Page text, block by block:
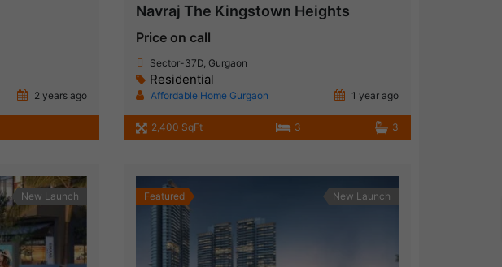
2 years ago
Navraj The Kingstown Heights
Price on call
Sector-37D, Gurgaon
Residential
Affordable Home Gurgaon 1 year ago
2,400 SqFt 3 3
New Launch Featured New Launch